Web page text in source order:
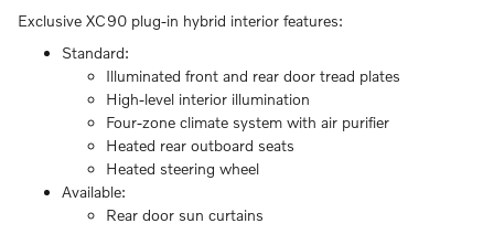
Exclusive XC90 plug-in hybrid interior features:
Standard:
Illuminated front and rear door tread plates
High-level interior illumination
Four-zone climate system with air purifier
Heated rear outboard seats
Heated steering wheel
Available:
Rear door sun curtains